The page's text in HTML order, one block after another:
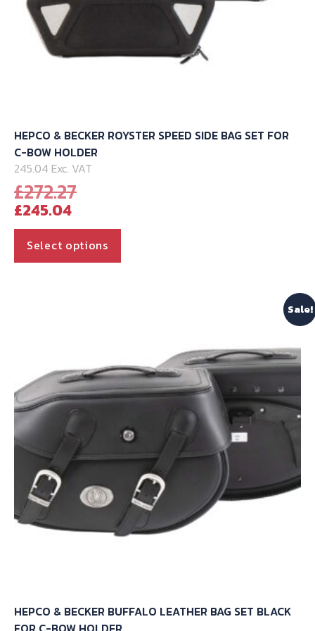
HEPCO & BECKER ROYSTER SPEED SIDE BAG SET FOR
C-BOW HOLDER
245.04 Exc. VAT
£272.27Original
was:
£272.27.
£245.04Current
price
is:
£245.04.
Select options
may
be
chosen
the
product
page
Sale!
HEPCO & BECKER BUFFALO LEATHER BAG SET BLACK